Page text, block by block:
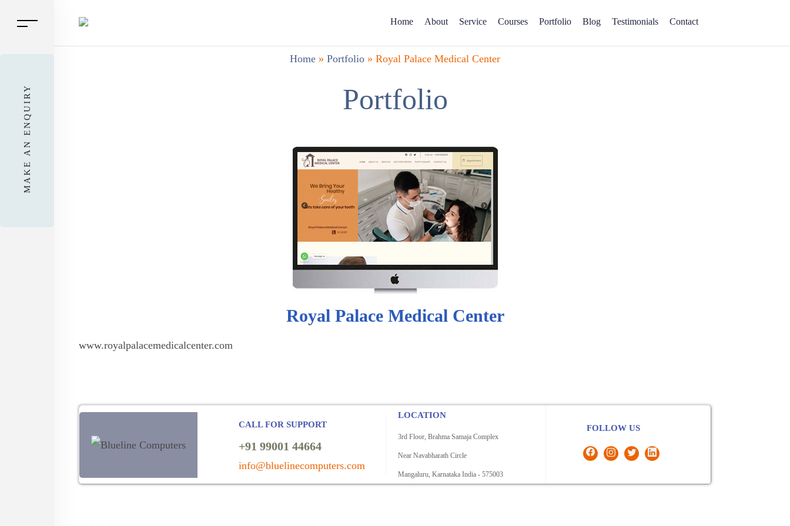
MAKE AN ENQUIRY
Home About Service Courses Portfolio Blog Testimonials Contact
Home » Portfolio » Royal Palace Medical Center
Portfolio
Royal Palace Medical Center
www.royalpalacemedicalcenter.com
CALL FOR SUPPORT
+91 99001 44664
info@bluelinecomputers.com
LOCATION
3rd Floor, Brahma Samaja Complex
Near Navabharath Circle
Mangaluru, Karnataka India - 575003
FOLLOW US